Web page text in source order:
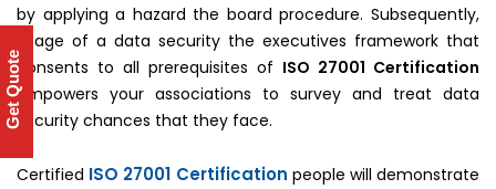
by applying a hazard the board procedure. Subsequently,
usage of a data security the executives framework that
consents to all prerequisites of ISO 27001 Certification
empowers your associations to survey and treat data
security chances that they face.
Certified ISO 27001 Certification people will demonstrate
Get Quote